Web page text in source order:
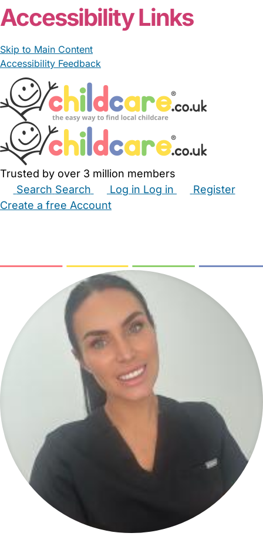
Accessibility Links
Skip to Main Content
Accessibility Feedback
Trusted by over 3 million members
Search Search Log in Log in
Register
Create a free Account